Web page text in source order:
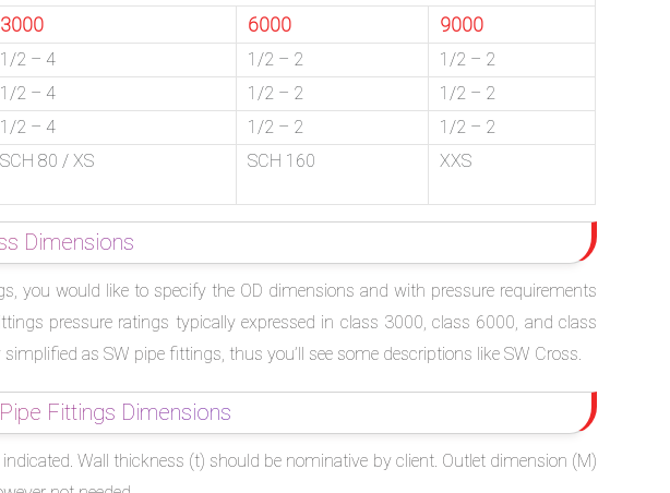
3000
6000 9000
1/2 – 4 1/2 – 2
1/2 – 2
1/2 – 4
1/2 – 2
1/2 – 2
1/2 – 4
1/2 – 2
1/2 – 2
SCH 80 / XS SCH 160 XXS
Dimensions
you would like to specify the OD dimensions and with pressure requirements
pressure ratings typically expressed in class 3000, class 6000, and class
as SW pipe fittings, thus you’ll see some descriptions like SW Cross.
Fittings Dimensions
Wall thickness (t) should be nominative by client. Outlet dimension (M)